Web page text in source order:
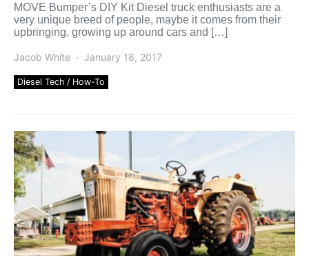
MOVE Bumper’s DIY Kit Diesel truck enthusiasts are a
very unique breed of people, maybe it comes from their
upbringing, growing up around cars and […]
Jacob White January 18, 2017
Diesel Tech / How-To